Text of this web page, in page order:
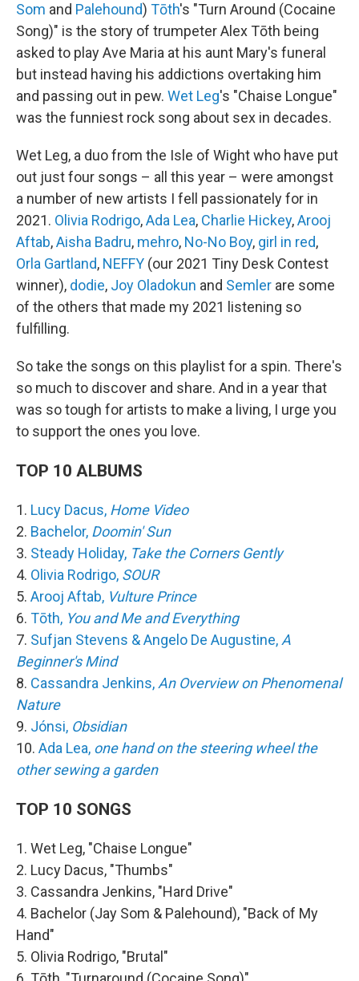
Som and Palehound) Tōth's "Turn Around (Cocaine
Song)" is the story of trumpeter Alex Tōth being
asked to play Ave Maria at his aunt Mary's funeral
but instead having his addictions overtaking him
and passing out in pew. Wet Leg's "Chaise Longue"
was the funniest rock song about sex in decades.
Wet Leg, a duo from the Isle of Wight who have put
out just four songs – all this year – were amongst
a number of new artists I fell passionately for in
2021. Olivia Rodrigo,Ada Lea, Charlie Hickey,Arooj
Aftab,Aisha Badru, mehro, No-No Boy, girl in red,
Orla Gartland, NEFFY (our 2021 Tiny Desk Contest
winner), dodie, Joy Oladokun and Semler are some
of the others that made my 2021 listening so
fulfilling.
So take the songs on this playlist for a spin. There's
so much to discover and share. And in a year that
was so tough for artists to make a living, I urge you
to support the ones you love.
TOP 10 ALBUMS
1. Lucy Dacus, Home Video
2. Bachelor, Doomin' Sun
3. Steady Holiday, Take the Corners Gently
4. Olivia Rodrigo, SOUR
5. Arooj Aftab, Vulture Prince
6. Tōth, You and Me and Everything
7. Sufjan Stevens & Angelo De Augustine, A
Beginner's Mind
8. Cassandra Jenkins, An Overview on Phenomenal
Nature
9. Jónsi, Obsidian
10. Ada Lea, one hand on the steering wheel the
other sewing a garden
TOP 10 SONGS
1. Wet Leg, "Chaise Longue"
2. Lucy Dacus, "Thumbs"
3. Cassandra Jenkins, "Hard Drive"
4. Bachelor (Jay Som & Palehound), "Back of My
Hand"
5. Olivia Rodrigo, "Brutal"